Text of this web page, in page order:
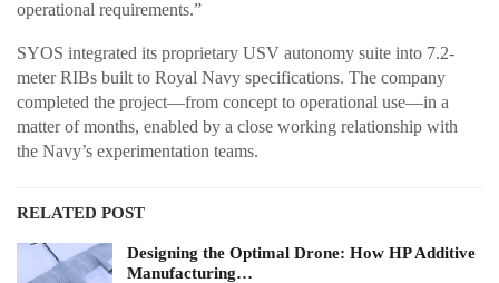
operational requirements.”
SYOS integrated its proprietary USV autonomy suite into 7.2-
meter RIBs built to Royal Navy specifications. The company
completed the project—from concept to operational use—in a
matter of months, enabled by a close working relationship with
the Navy’s experimentation teams.
RELATED POST
Designing the Optimal Drone: How HP Additive
Manufacturing…